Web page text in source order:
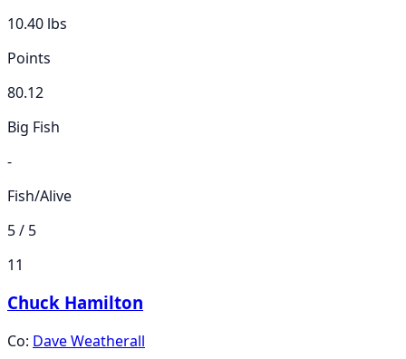
10.40 lbs
Points
80.12
Big Fish
-
Fish/Alive
5 / 5
11
Chuck Hamilton
Co: Dave Weatherall